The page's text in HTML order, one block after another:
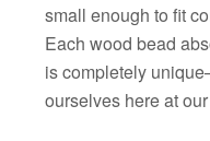
small enough to fit
Each wood bead
is completely
ourselves here at